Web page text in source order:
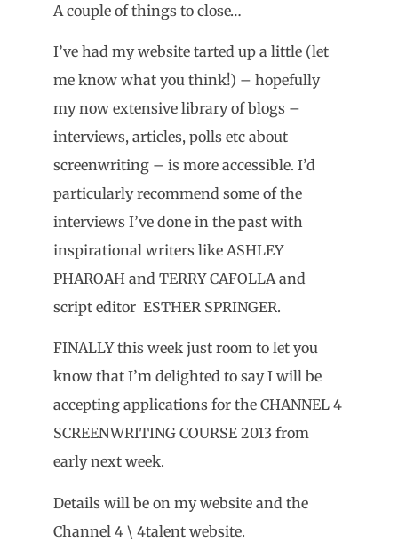
A couple of things to close…
I’ve had my website tarted up a little (let
me know what you think!) – hopefully
my now extensive library of blogs –
interviews, articles, polls etc about
screenwriting – is more accessible. I’d
particularly recommend some of the
interviews I’ve done in the past with
inspirational writers like ASHLEY
PHAROAH and TERRY CAFOLLA and
script editor ESTHER SPRINGER.
FINALLY this week just room to let you
know that I’m delighted to say I will be
accepting applications for the CHANNEL 4
SCREENWRITING COURSE 2013 from
early next week.
Details will be on my website and the
Channel 4 \ 4talent website.